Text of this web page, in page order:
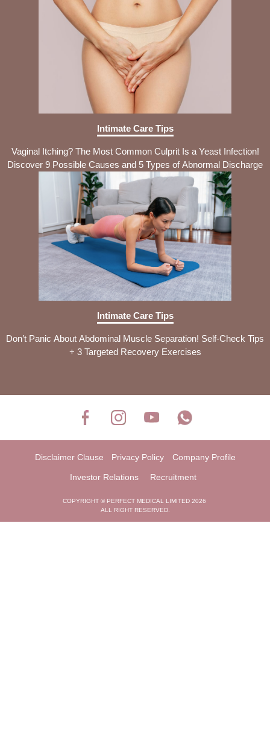
Intimate Care Tips
Vaginal Itching? The Most Common Culprit Is a Yeast Infection!
Discover 9 Possible Causes and 5 Types of Abnormal Discharge
Intimate Care Tips
Don’t Panic About Abdominal Muscle Separation! Self-Check Tips
+ 3 Targeted Recovery Exercises
Disclaimer Clause Privacy Policy Company Profile
Investor Relations Recruitment
COPYRIGHT © PERFECT MEDICAL LIMITED 2026
ALL RIGHT RESERVED.